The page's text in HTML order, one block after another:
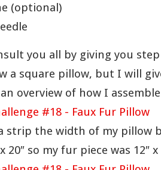
(optional)
you all by giving you
a square pillow, but I will
overview of how I
strip the width of my pillow
20″ so my fur piece was 12″ x